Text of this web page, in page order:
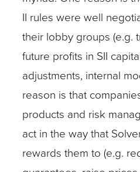
II rules were well
their lobby groups (e.g.
future profits in SII
adjustments, internal
reason is that
products and risk
act in the way that
rewards them to (e.g.